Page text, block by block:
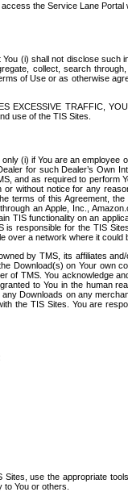
the Service Lane
(i) shall not disclose such
collect, search
of Use or as otherwise
TRAFFIC,
use of the TIS Sites.
(i) if You are an employee
for such Dealer’s Own
and as required to perform
without notice for any
terms of this Agreement,
an Apple, Inc.,
TIS functionality on an
responsible for the TIS
over a network where it could
by TMS, its affiliates
Download(s) on Your own
of TMS. You acknowledge
to You in the human
Downloads on any
the TIS Sites. You are
use the appropriate
You or others.